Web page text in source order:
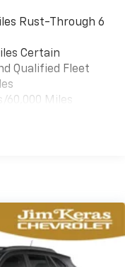
Rust-Through 6
Certain
Qualified Fleet
60,000 Miles
Miles
12,000 Miles